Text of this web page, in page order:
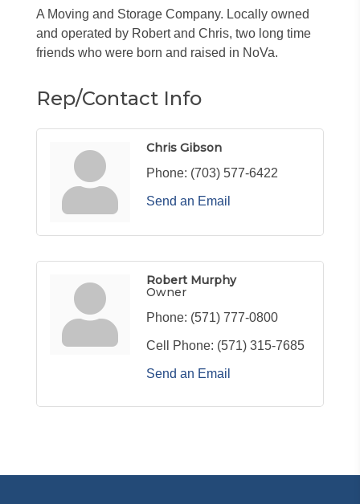
A Moving and Storage Company. Locally owned
and operated by Robert and Chris, two long time
friends who were born and raised in NoVa.
Rep/Contact Info
Chris Gibson
Phone: (703) 577-6422
Send an Email
Robert Murphy
Owner
Phone: (571) 777-0800
Cell Phone: (571) 315-7685
Send an Email